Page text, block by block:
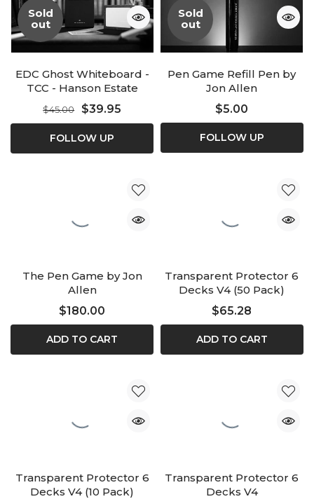
Sold
out
EDC Ghost Whiteboard -
TCC - Hanson Estate
$45.00 $39.95
FOLLOW UP
Sold
out
Pen Game Refill Pen by
Jon Allen
$5.00
FOLLOW UP
The Pen Game by Jon
Allen
$180.00
ADD TO CART
Transparent Protector 6
Decks V4 (50 Pack)
$65.28
ADD TO CART
Transparent Protector 6
Decks V4 (10 Pack)
Transparent Protector 6
Decks V4